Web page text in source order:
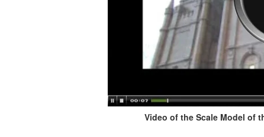
Video of the Scale Model of